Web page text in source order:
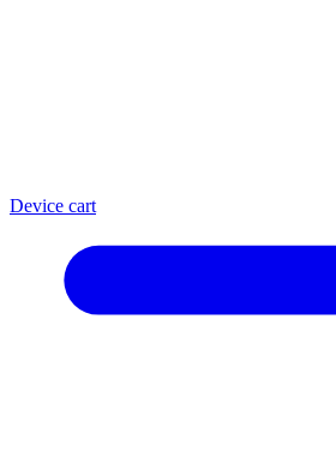
Device cart